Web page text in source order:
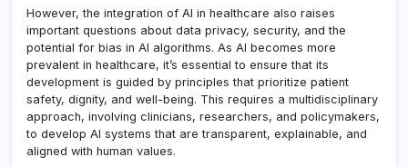
However, the integration of AI in healthcare also raises
important questions about data privacy, security, and the
potential for bias in AI algorithms. As AI becomes more
prevalent in healthcare, it’s essential to ensure that its
development is guided by principles that prioritize patient
safety, dignity, and well-being. This requires a multidisciplinary
approach, involving clinicians, researchers, and policymakers,
to develop AI systems that are transparent, explainable, and
aligned with human values.